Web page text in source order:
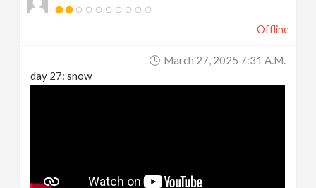
Offline
March 27, 2025 7:31 A.m.
day 27: snow